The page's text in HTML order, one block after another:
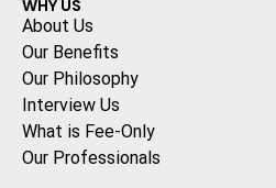
WHY US
About Us
Our Benefits
Our Philosophy
Interview Us
What is Fee-Only
Our Professionals